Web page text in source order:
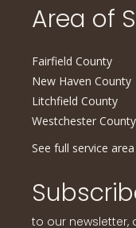
Area of
Fairfield County
New Haven County
Litchfield County
Westchester County
See full service area
to our